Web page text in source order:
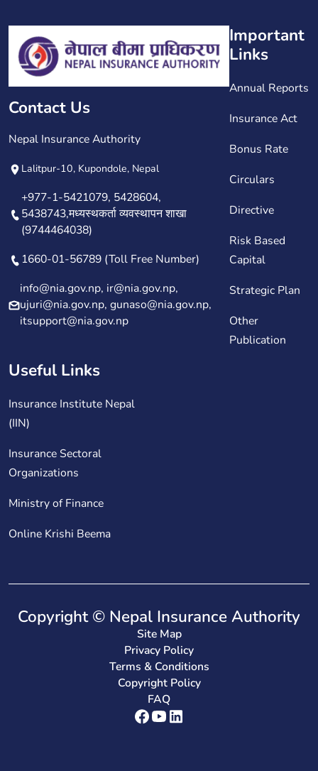
Contact Us
Nepal Insurance Authority
Lalitpur-10, Kupondole, Nepal
+977-1-5421079, 5428604,
5438743,मध्यस्थकर्ता व्यवस्थापन शाखा
(9744464038)
1660-01-56789 (Toll Free Number)
info@nia.gov.np, ir@nia.gov.np,
ujuri@nia.gov.np, gunaso@nia.gov.np,
itsupport@nia.gov.np
Important
Links
Annual Reports
Insurance Act
Bonus Rate
Circulars
Directive
Risk Based
Capital
Strategic Plan
Other
Publication
Useful Links
Insurance Institute Nepal
(IIN)
Insurance Sectoral
Organizations
Ministry of Finance
Online Krishi Beema
Copyright © Nepal Insurance Authority
Site Map
Privacy Policy
Terms & Conditions
Copyright Policy
FAQ